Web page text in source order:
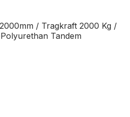
/ Tragkraft 2000 Kg /
Tandem